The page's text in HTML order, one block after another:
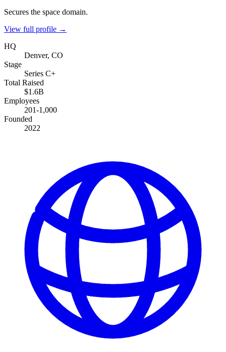
Secures the space domain.
View full profile →
HQ
Denver, CO
Stage
Series C+
Total Raised
$1.6B
Employees
201-1,000
Founded
2022